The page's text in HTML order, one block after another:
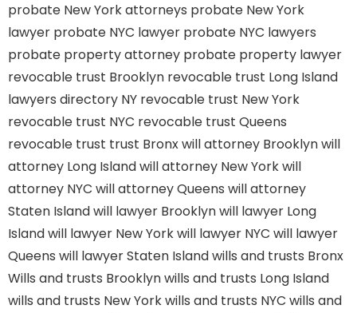
probate New York attorneys probate New York
lawyer probate NYC lawyer probate NYC lawyers
probate property attorney probate property lawyer
revocable trust Brooklyn revocable trust Long Island
lawyers directory NY revocable trust New York
revocable trust NYC revocable trust Queens
revocable trust trust Bronxwill attorney Brooklynwill
attorney Long Islandwill attorney New Yorkwill
attorney NYC will attorney Queens will attorney
Staten Islandwill lawyer Brooklynwill lawyer Long
Islandwill lawyer New Yorkwill lawyer NYC will lawyer
Queens will lawyer Staten Islandwills and trusts Bronx
Wills and trusts Brooklynwills and trusts Long Island
wills and trusts New Yorkwills and trusts NYC wills and